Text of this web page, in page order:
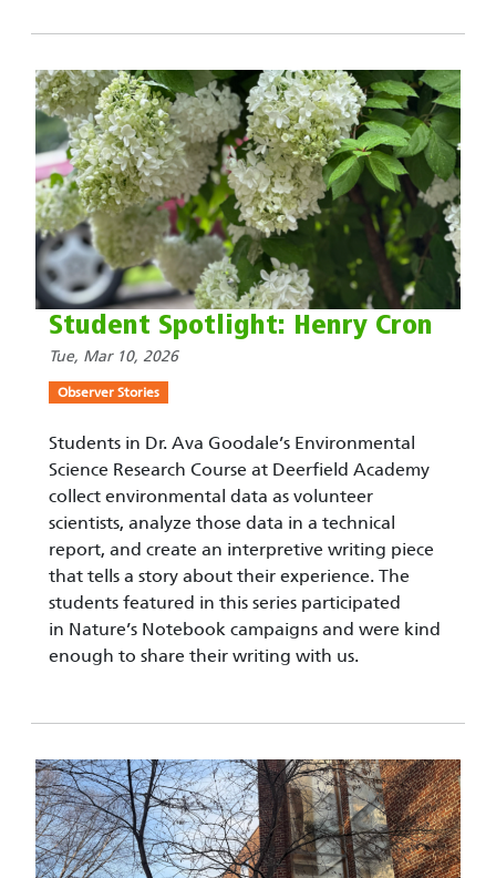
Student Spotlight: Henry Cron
Tue, Mar 10, 2026
Observer Stories
Students in Dr. Ava Goodale’s Environmental
Science Research Course at Deerfield Academy
collect environmental data as volunteer
scientists, analyze those data in a technical
report, and create an interpretive writing piece
that tells a story about their experience. The
students featured in this series participated
in Nature’s Notebook campaigns and were kind
enough to share their writing with us.